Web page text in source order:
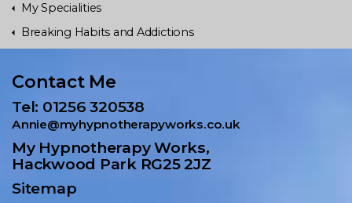
My Specialities
Breaking Habits and Addictions
Contact Me
Tel: 01256 320538
Annie@myhypnotherapyworks.co.uk
My Hypnotherapy Works,
Hackwood Park RG25 2JZ
Sitemap